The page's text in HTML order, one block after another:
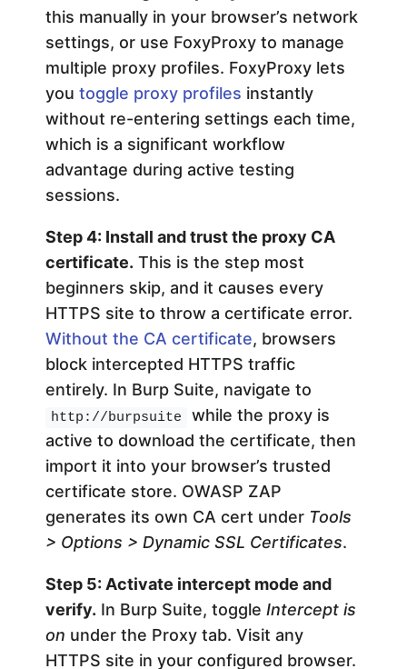
this manually in your browser’s network
settings, or use FoxyProxy to manage
multiple proxy profiles. FoxyProxy lets
you toggle proxy profiles instantly
without re-entering settings each time,
which is a significant workflow
advantage during active testing
sessions.
Step 4: Install and trust the proxy CA
certificate. This is the step most
beginners skip, and it causes every
HTTPS site to throw a certificate error.
Without the CA certificate, browsers
block intercepted HTTPS traffic
entirely. In Burp Suite, navigate to
http://burpsuite
while the proxy is
active to download the certificate, then
import it into your browser’s trusted
certificate store. OWASP ZAP
generates its own CA cert under Tools
> Options > Dynamic SSL Certificates.
Step 5: Activate intercept mode and
verify. In Burp Suite, toggle Intercept is
on under the Proxy tab. Visit any
HTTPS site in your configured browser.